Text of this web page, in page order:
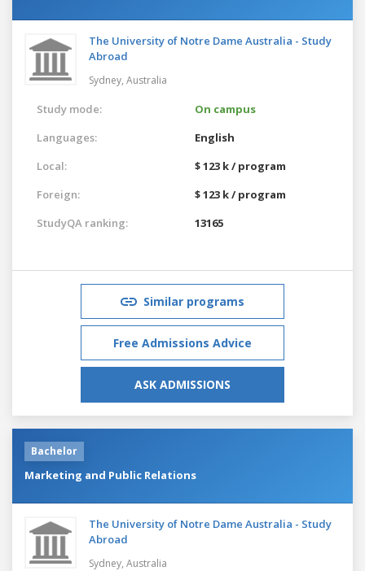
The University of Notre Dame Australia - Study
Abroad
Sydney, Australia
Study mode:
On campus
Languages:
English
Local:
$ 123 k / program
Foreign:
$ 123 k / program
StudyQA ranking:
13165
Similar programs
Free Admissions Advice
ASK ADMISSIONS
Bachelor
Marketing and Public Relations
The University of Notre Dame Australia - Study
Abroad
Sydney, Australia